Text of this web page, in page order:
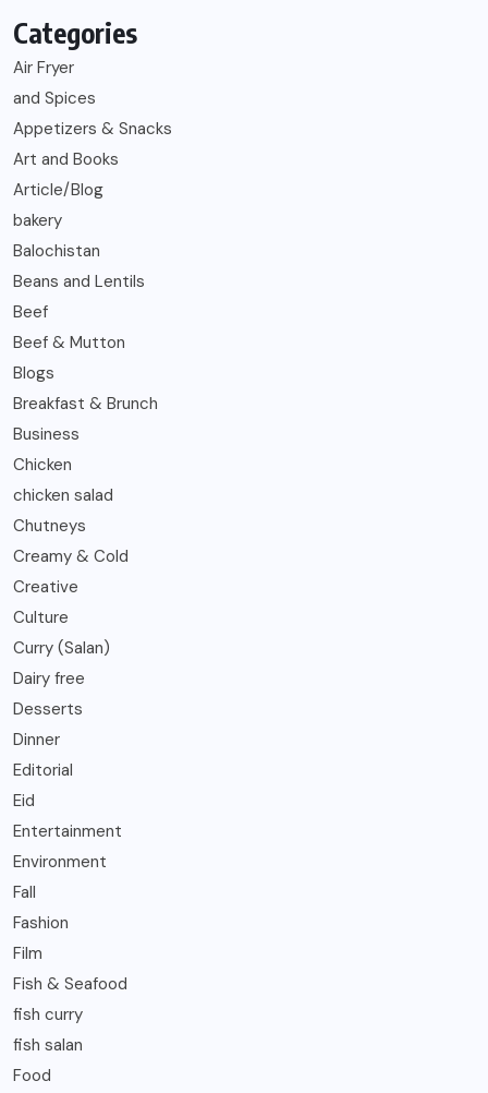
Categories
Air Fryer
and Spices
Appetizers & Snacks
Art and Books
Article/Blog
bakery
Balochistan
Beans and Lentils
Beef
Beef & Mutton
Blogs
Breakfast & Brunch
Business
Chicken
chicken salad
Chutneys
Creamy & Cold
Creative
Culture
Curry (Salan)
Dairy free
Desserts
Dinner
Editorial
Eid
Entertainment
Environment
Fall
Fashion
Film
Fish & Seafood
fish curry
fish salan
Food